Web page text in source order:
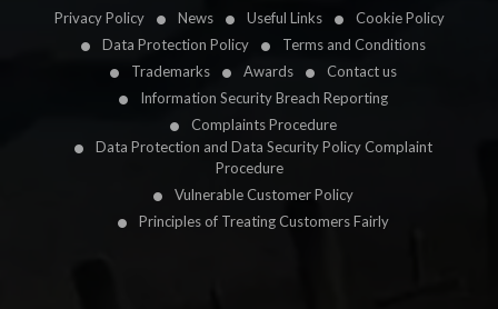
Privacy Policy News Useful Links
Cookie Policy
Data Protection Policy
Terms and Conditions
Trademarks
Awards
Contact us
Information Security Breach Reporting
Complaints Procedure
Data Protection and Data Security Policy Complaint
Procedure
Vulnerable Customer Policy
Principles of Treating Customers Fairly